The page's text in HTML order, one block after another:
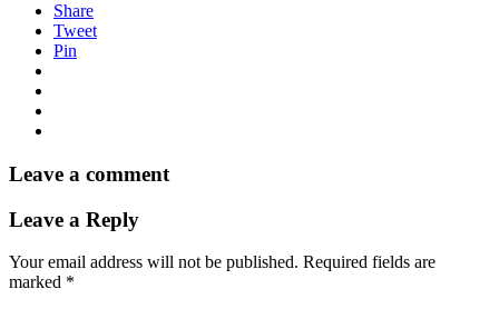
Share
Tweet
Pin
Leave a comment
Leave a Reply
Your email address will not be published. Required fields are
marked *